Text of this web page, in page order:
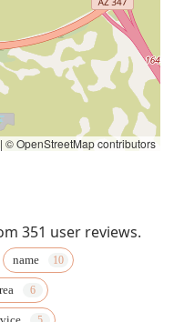
| © OpenStreetMap contributors
351 user reviews.
name